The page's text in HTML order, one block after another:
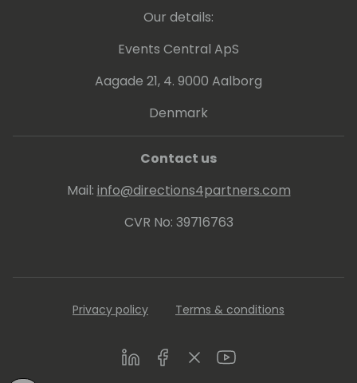
Our details:
Events Central ApS
Aagade 21, 4. 9000 Aalborg
Denmark
Contact us
Mail: info@directions4partners.com
CVR No: 39716763
Privacy policy Terms & conditions
LinkedInFacebookTwitterYoutube